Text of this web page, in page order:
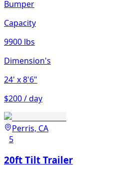
Bumper
Capacity
9900 lbs
Dimension's
24' x 8'6"
$200 / day
Perris, CA
5
20ft Tilt Trailer